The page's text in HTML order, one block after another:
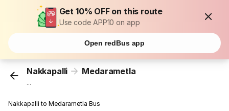
Get 10% OFF on this route
Use code APP10 on app
Open redBus app
Nakkapalli Medarametla
...
Nakkapalli to Medarametla Bus